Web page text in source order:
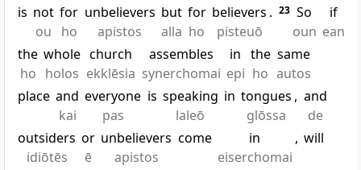
is not
ou
for
ho
unbelievers
apistos
but
alla
for
ho
believers
pisteuō
. 23 So
oun
if
ean
the
ho
whole
holos
church
ekklēsia
assembles
synerchomai
in
epi
the
ho
same
autos
place and
kai
everyone
pas
is speaking
laleō
in tongues
glōssa
, and
de
outsiders
idiōtēs
or
ē
unbelievers
apistos
come
in
eiserchomai
, will